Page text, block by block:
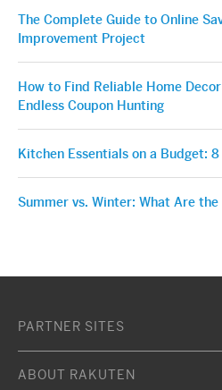
The Complete Guide to Online
Improvement Project
How to Find Reliable Home
Endless Coupon Hunting
Kitchen Essentials on a Budget:
Summer vs. Winter: What Are
PARTNER SITES
ABOUT RAKUTEN